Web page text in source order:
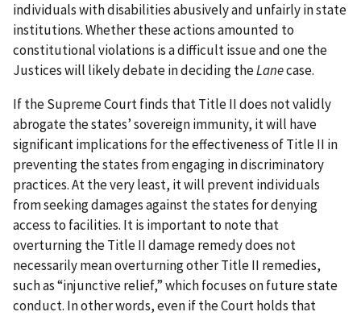
individuals with disabilities abusively and unfairly in state
institutions. Whether these actions amounted to
constitutional violations is a difficult issue and one the
Justices will likely debate in deciding theLanecase.
If the Supreme Court finds that Title II does not validly
abrogate the states’ sovereign immunity, it will have
significant implications for the effectiveness of Title II in
preventing the states from engaging in discriminatory
practices. At the very least, it will prevent individuals
from seeking damages against the states for denying
access to facilities. It is important to note that
overturning the Title II damage remedy does not
necessarily mean overturning other Title II remedies,
such as “injunctive relief,” which focuses on future state
conduct. In other words, even if the Court holds that